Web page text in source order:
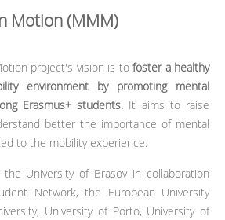
Motion (MMM)
project's vision is tofoster a healthy
environment by promoting mental
Erasmus+ students. It aims to raise
better the importance of mental
to the mobility experience.
University of Brasov in collaboration
Network, the European University
University of Porto, University of